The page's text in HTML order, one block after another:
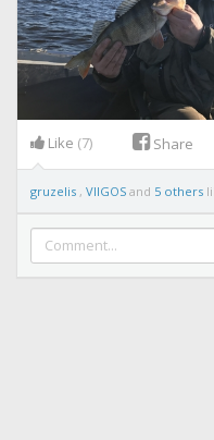
Like (7) Share
gruzelis , VIIGOS and 5 others